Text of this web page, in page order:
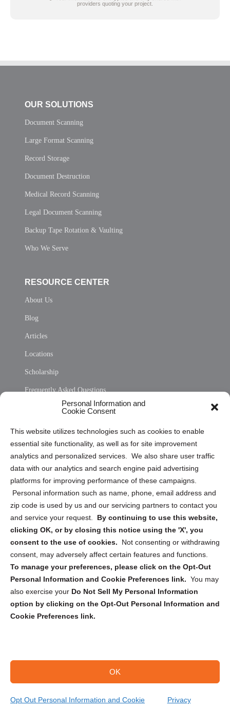
Personal Information and
Cookie Consent
This website utilizes technologies such as cookies to enable
essential site functionality, as well as for site improvement
analytics and personalized services. We also share user traffic
data with our analytics and search engine paid advertising
platforms for improving performance of these campaigns.
Personal information such as name, phone, email address and
zip code is used by us and our servicing partners to contact you
and service your request. By continuing to use this website,
clicking OK, or by closing this notice using the 'X', you
consent to the use of cookies.
Not consenting or withdrawing
consent, may adversely affect certain features and functions.
To manage your preferences, please click on the Opt-Out
Personal Information and Cookie Preferences link. You may
also exercise your Do Not Sell My Personal Information
option by clicking on the Opt-Out Personal Information and
Cookie Preferences link.
OK
Opt Out Personal Information and Cookie
Privacy
providers quoting your project.
OUR SOLUTIONS
Document Scanning
Large Format Scanning
Record Storage
Document Destruction
Medical Record Scanning
Legal Document Scanning
Backup Tape Rotation & Vaulting
Who We Serve
RESOURCE CENTER
About Us
Blog
Articles
Locations
Scholarship
Frequently Asked Questions
Privacy Statement (US)
Cookie Policy (CA)
Privacy Statement (CA)
Sign up to receive updates, reminders, and
security tips!
Submit
Copyright @ 2026 DataGuard USA